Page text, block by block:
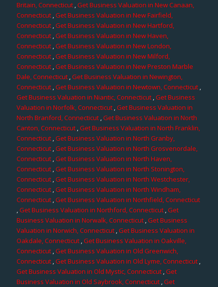
Britain, Connecticut ,Get Business Valuation in New Canaan,
Connecticut,Get Business Valuation in New Fairfield,
Connecticut,Get Business Valuation in New Hartford,
Connecticut,Get Business Valuation in New Haven,
Connecticut ,Get Business Valuation in New London,
Connecticut,Get Business Valuation in New Milford,
Connecticut,Get Business Valuation in New Preston Marble
Dale, Connecticut,Get Business Valuation in Newington,
Connecticut ,Get Business Valuation in Newtown, Connecticut,
Get Business Valuation in Niantic, Connecticut,Get Business
Valuation in Norfolk, Connecticut ,Get Business Valuation in
North Branford, Connecticut,Get Business Valuation in North
Canton, Connecticut,Get Business Valuation in North Franklin,
Connecticut,Get Business Valuation in North Granby,
Connecticut,Get Business Valuation in North Grosvenordale,
Connecticut,Get Business Valuation in North Haven,
Connecticut,Get Business Valuation in North Stonington,
Connecticut ,Get Business Valuation in North Westchester,
Connecticut,Get Business Valuation in North Windham,
Connecticut,Get Business Valuation in Northfield, Connecticut
,Get Business Valuation in Northford, Connecticut ,Get
Business Valuation in Norwalk, Connecticut,Get Business
Valuation in Norwich, Connecticut ,Get Business Valuation in
Oakdale, Connecticut,Get Business Valuation in Oakville,
Connecticut,Get Business Valuation in Old Greenwich,
Connecticut ,Get Business Valuation in Old Lyme, Connecticut,
Get Business Valuation in Old Mystic, Connecticut,Get
Business Valuation in Old Saybrook, Connecticut,Get